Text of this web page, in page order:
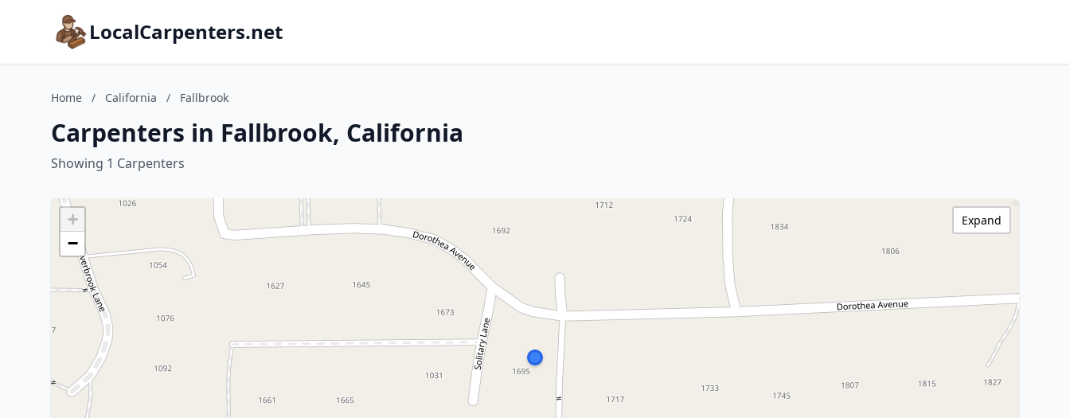
LocalCarpenters.net
Home / California / Fallbrook
Carpenters in Fallbrook, California
Showing 1 Carpenters
+
−
Expand